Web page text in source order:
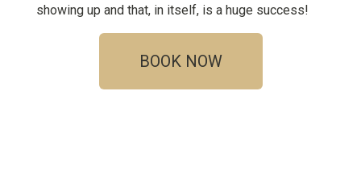
showing up and that, in itself, is a huge success!
BOOK NOW